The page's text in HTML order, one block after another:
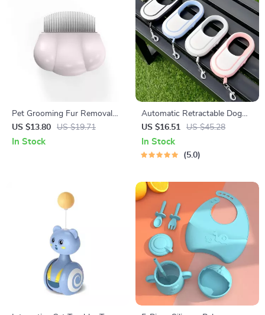
Pet Grooming Fur Removal
Comb with Elastic Massage
Needles
US $13.80 US $19.71
In Stock
Automatic Retractable Dog
Leash with Dual Strap
US $16.51 US $45.28
In Stock
5.0